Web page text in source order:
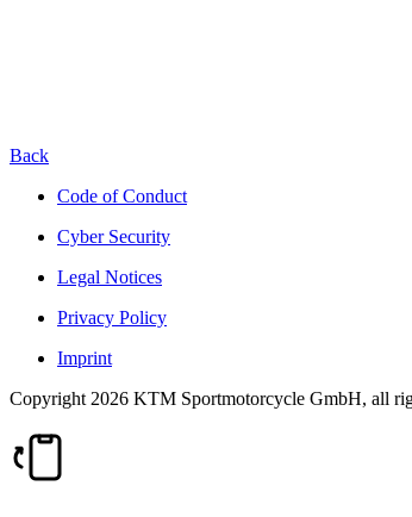
Back
Code of Conduct
Cyber Security
Legal Notices
Privacy Policy
Imprint
Copyright 2026 KTM Sportmotorcycle GmbH, all